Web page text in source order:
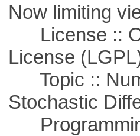
Now limiting
License ::
License
Topic ::
Stochastic